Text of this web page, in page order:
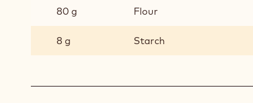
80 g Flour
8 g Starch